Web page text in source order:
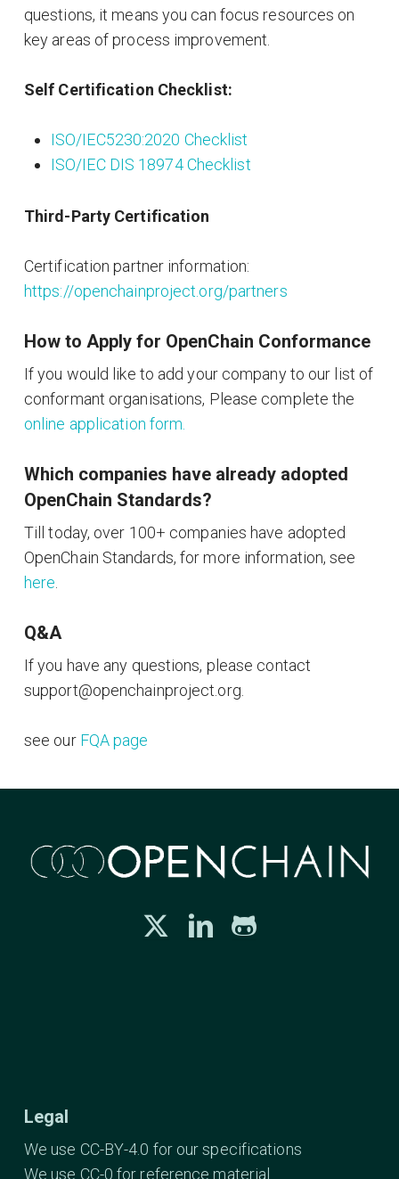
questions, it means you can focus resources on
key areas of process improvement.
Self Certification Checklist:
ISO/IEC5230:2020 Checklist
ISO/IEC DIS 18974 Checklist
Third-Party Certification
Certification partner information:
https://openchainproject.org/partners
How to Apply for OpenChain Conformance
If you would like to add your company to our list of
conformant organisations, Please complete the
online application form.
Which companies have already adopted
OpenChain Standards?
Till today, over 100+ companies have adopted
OpenChain Standards, for more information, see
here
Q&A
If you have any questions, please contact
support@openchainproject.org.
see our FQA page
Legal
We use CC-BY-4.0 for our specifications
We use CC-0 for reference material